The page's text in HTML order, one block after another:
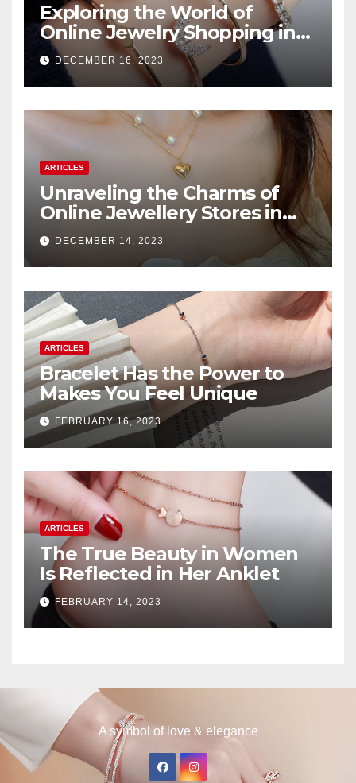
Exploring the World of
Online Jewelry Shopping in
Pakistan
DECEMBER 16, 2023
ARTICLES
Unraveling the Charms of
Online Jewellery Stores in
Pakistan
DECEMBER 14, 2023
ARTICLES
Bracelet Has the Power to
Makes You Feel Unique
FEBRUARY 16, 2023
ARTICLES
The True Beauty in Women
Is Reflected in Her Anklet
FEBRUARY 14, 2023
A symbol of love & elegance